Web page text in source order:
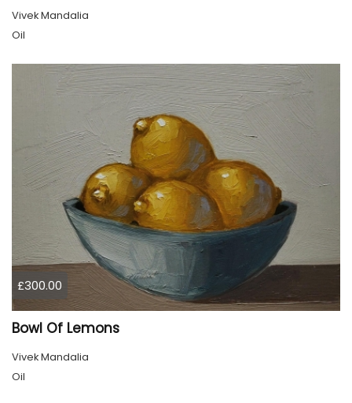
Vivek Mandalia
Oil
£300.00
Bowl Of Lemons
Vivek Mandalia
Oil